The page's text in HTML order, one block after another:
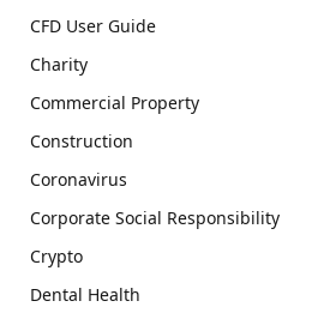
CFD User Guide
Charity
Commercial Property
Construction
Coronavirus
Corporate Social Responsibility
Crypto
Dental Health